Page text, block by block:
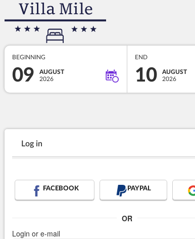
BEGINNING
09
AUGUST
2026
END
10
AUGUST
2026
Log in
FACEBOOK PAYPAL
OR
Login or e-mail